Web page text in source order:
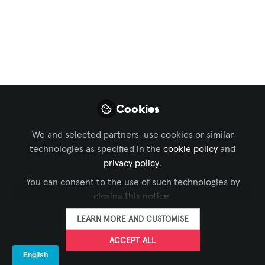
Promotion of Daniel
Hirshorn to Workflow
Sales Specialist
Broadfield Distributing Inc., a leading
distributor of professional video and
audio equipment, is thrilled to announce
role of Workflow Sales Specialist.
Cookies
We and selected partners, use cookies or similar
technologies as specified in the cookie policy and
privacy policy.
You can consent to the use of such technologies by
closing this notice.
LEARN MORE AND CUSTOMISE
ACCEPT ALL